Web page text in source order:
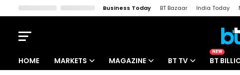
Business Today BT Bazaar India Today
HOME MARKETS MAGAZINE BT TV
NEW
BT